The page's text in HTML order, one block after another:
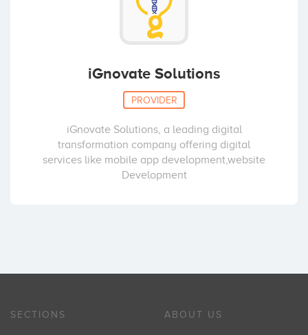
iGnovate Solutions
PROVIDER
iGnovate Solutions, a leading digital
transformation company offering digital
services like mobile app development,website
Development
SECTIONS ABOUT US